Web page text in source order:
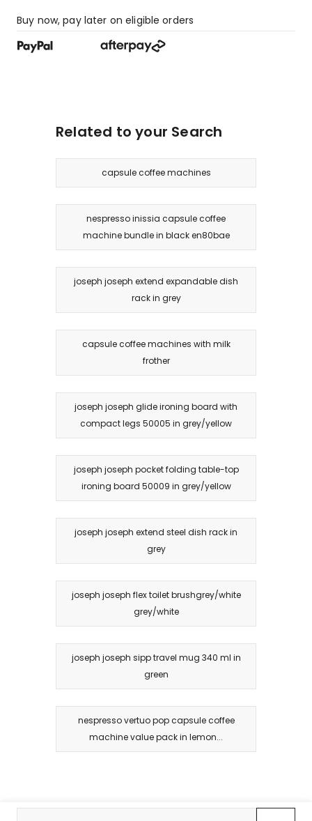
Buy now, pay later on eligible orders
Related to your Search
capsule coffee machines
nespresso inissia capsule coffee
machine bundle in black en80bae
joseph joseph extend expandable dish
rack in grey
capsule coffee machines with milk
frother
joseph joseph glide ironing board with
compact legs 50005 in grey/yellow
joseph joseph pocket folding table-top
ironing board 50009 in grey/yellow
joseph joseph extend steel dish rack in
grey
joseph joseph flex toilet brushgrey/white
grey/white
joseph joseph sipp travel mug 340 ml in
green
nespresso vertuo pop capsule coffee
machine value pack in lemon...